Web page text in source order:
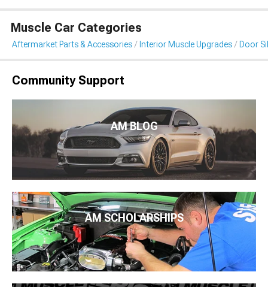
Muscle Car Categories
Aftermarket Parts & Accessories Interior Muscle Upgrades Door
Community Support
AM BLOG
AM SCHOLARSHIPS